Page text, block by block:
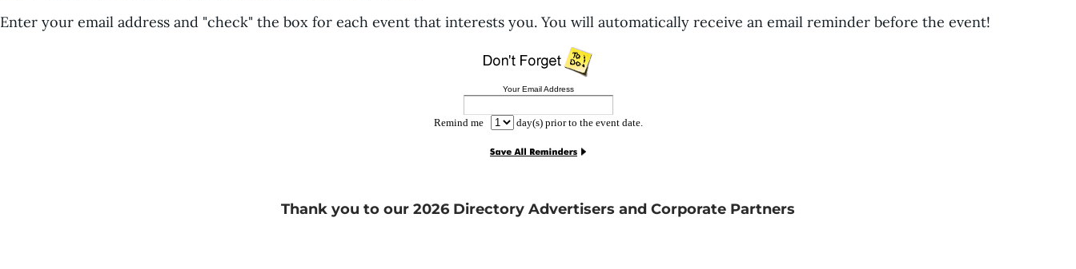
Enter your email address and "check" the box for each event that interests you. You will automatically receive an email reminder before the event!
Your Email Address
Remind me day(s) prior to the event date.
Thank you to our 2026 Directory Advertisers and Corporate Partners